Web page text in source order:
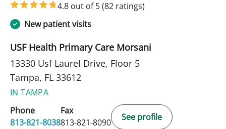
4.8 out of 5(82 ratings)
New patient visits
USF Health Primary Care Morsani
13330 Usf Laurel Drive, Floor 5
Tampa, FL 33612
IN TAMPA
Phone
813-821-8038
Fax
813-821-8090
See profile